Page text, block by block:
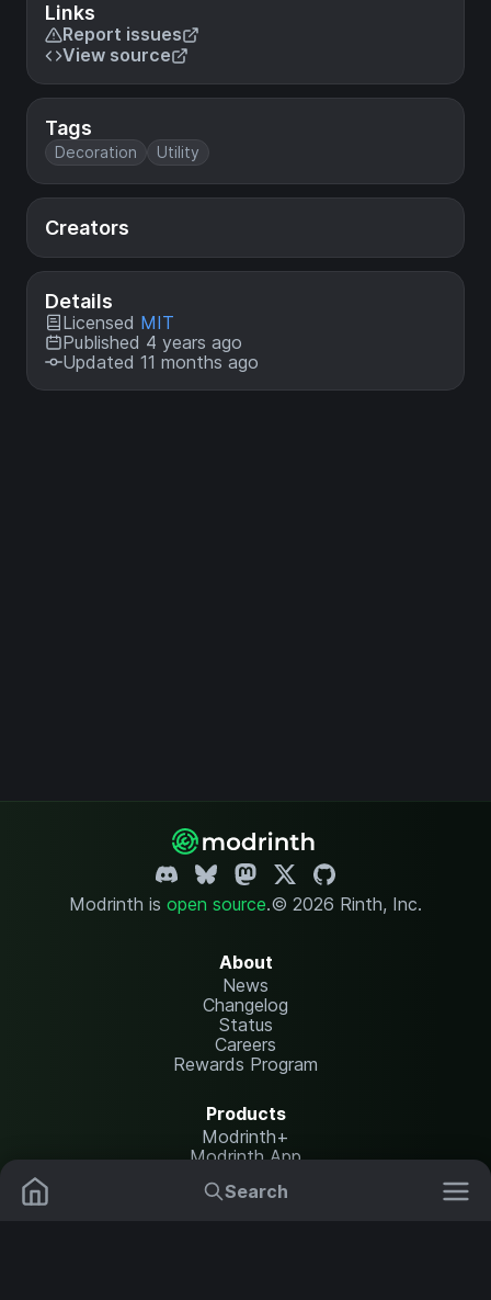
Search
Links
Report issues
View source
Tags
Decoration Utility
Creators
Details
Licensed MIT
Published 4 years ago
Updated 11 months ago
Modrinth is open source.© 2026 Rinth, Inc.
About
News
Changelog
Status
Careers
Rewards Program
Products
Modrinth+
Modrinth App
Modrinth Hosting